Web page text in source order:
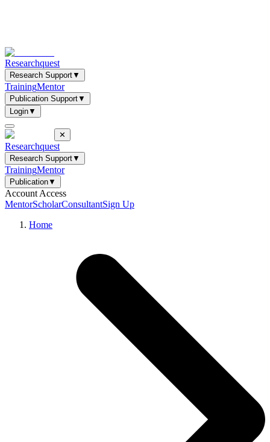
Researchquest
Research Support▼
TrainingMentor
Publication Support▼
Login▼
✕
Researchquest
Research Support▼
TrainingMentor
Publication▼
Account Access
MentorScholarConsultantSign Up
Home